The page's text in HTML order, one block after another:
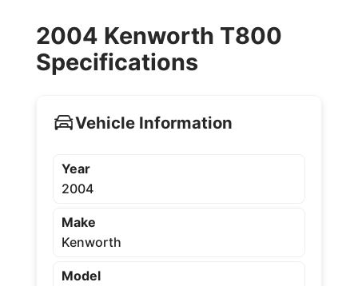
2004 Kenworth T800
Specifications
Vehicle Information
Year
2004
Make
Kenworth
Model